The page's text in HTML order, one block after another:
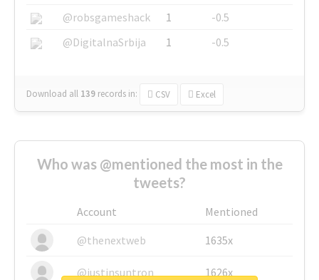
@robsgameshack
1
-0.5
@DigitalnaSrbija
1 -0.5
Download all 139 records in: CSV Excel
Who was @mentioned the most in the
tweets?
Account
Mentioned
@thenextweb
1635x
@justinsuntron 1626x